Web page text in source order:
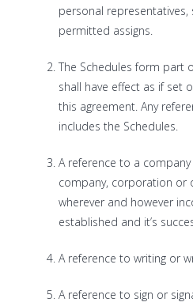
personal representatives,
permitted assigns.
The Schedules form part
shall have effect as if set
this agreement. Any
includes the Schedules.
A reference to a
company, corporation or
wherever and however
established and it’s
A reference to writing or
A reference to sign or